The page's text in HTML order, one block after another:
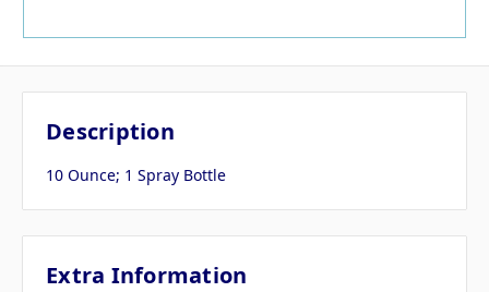
Description
10 Ounce; 1 Spray Bottle
Extra Information